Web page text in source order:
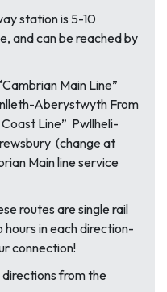
station is 5-10
and can be reached by
Main Line”
Aberystwyth From
Line” Pwllheli-
(change at
Main line service
routes are single rail
in each direction-
connection!
directions from the